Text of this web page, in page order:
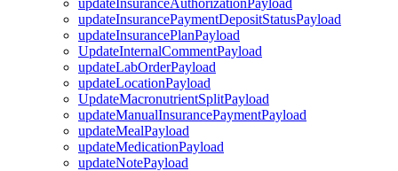
updateInsuranceAuthorizationPayload
updateInsurancePaymentDepositStatusPayload
updateInsurancePlanPayload
UpdateInternalCommentPayload
updateLabOrderPayload
updateLocationPayload
UpdateMacronutrientSplitPayload
updateManualInsurancePaymentPayload
updateMealPayload
updateMedicationPayload
updateNotePayload